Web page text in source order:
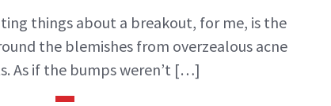
things about a breakout, for me, is the
the blemishes from overzealous acne
As if the bumps weren’t […]